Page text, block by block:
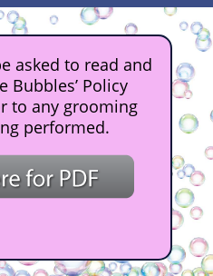
asked to read and
Bubbles’ Policy
to any grooming
performed.